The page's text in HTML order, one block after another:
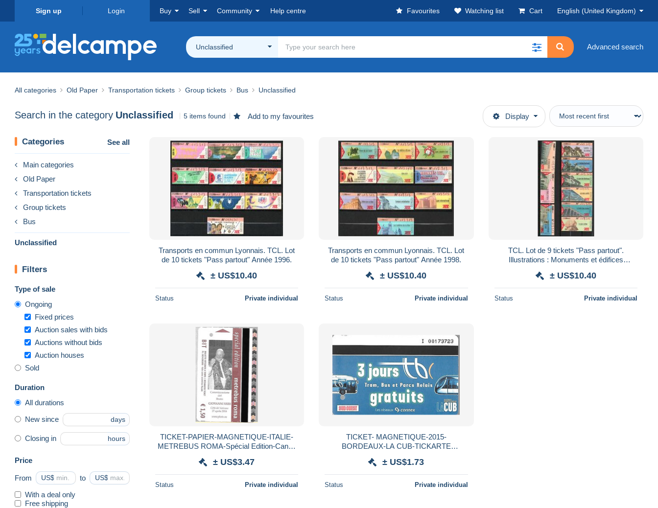
Sign up Login Buy Sell Community Help centre Favourites Watching list Cart English (United Kingdom)
Unclassified Advanced search
All categories Old Paper Transportation tickets Group tickets Bus Unclassified
Search in the category Unclassified 5 items found Add to my favourites Display
Categories See all
Main categories
Old Paper
Transportation tickets
Group tickets
Bus
Unclassified
Filters
Type of sale
Ongoing
Fixed prices
Auction sales with bids
Auctions without bids
Auction houses
Sold
Duration
All durations
New since days
Closing in hours
Price
From US$ to US$
With a deal only
Free shipping
Transports en commun Lyonnais. TCL. Lot
de 10 tickets "Pass partout" Année 1996.
± US$10.40
Status Private individual
Transports en commun Lyonnais. TCL. Lot
de 10 tickets "Pass partout" Année 1998.
± US$10.40
Status Private individual
TCL. Lot de 9 tickets "Pass partout".
Illustrations : Monuments et édifices
± US$10.40
Status Private individual
TICKET-PAPIER-MAGNETIQUE-ITALIE-
METREBUS ROMA-Spécial Edition-Canon
± US$3.47
Status Private individual
TICKET- MAGNETIQUE-2015-
BORDEAUX-LA CUB-TICKARTE
GRATUITS-TBE
± US$1.73
Status Private individual